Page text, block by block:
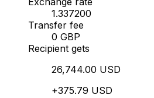
1.337200
Transfer fee
0 GBP
Recipient gets
26,744.00 USD
+375.79 USD